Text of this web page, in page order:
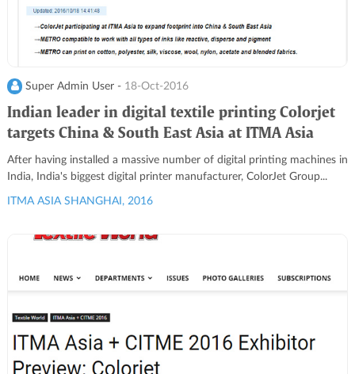
Super Admin User - 18-Oct-2016
Indian leader in digital textile printing Colorjet
targets China & South East Asia at ITMA Asia
After having installed a massive number of digital printing machines in
India, India's biggest digital printer manufacturer, ColorJet Group...
ITMA ASIA SHANGHAI, 2016